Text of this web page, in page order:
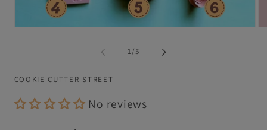
1/of
5
COOKIE CUTTER STREET
No reviews